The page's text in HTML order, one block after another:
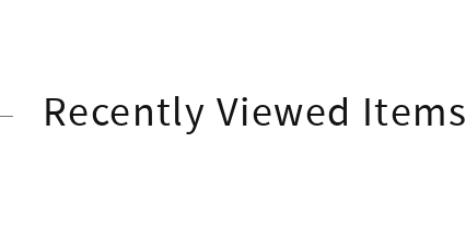
Recently Viewed Items